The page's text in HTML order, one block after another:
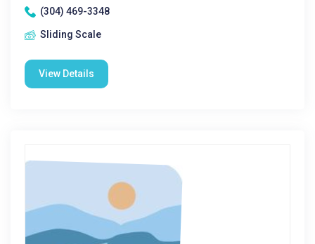
(304) 469-3348
Sliding Scale
View Details